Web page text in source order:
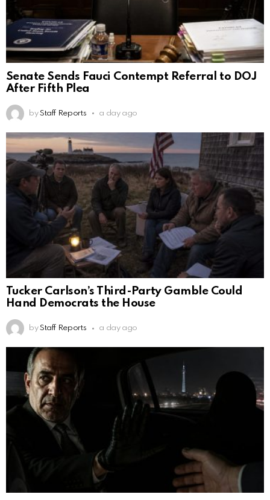
Senate Sends Fauci Contempt Referral to DOJ
After Fifth Plea
by Staff Reports a day ago
Tucker Carlson’s Third-Party Gamble Could
Hand Democrats the House
by Staff Reports a day ago